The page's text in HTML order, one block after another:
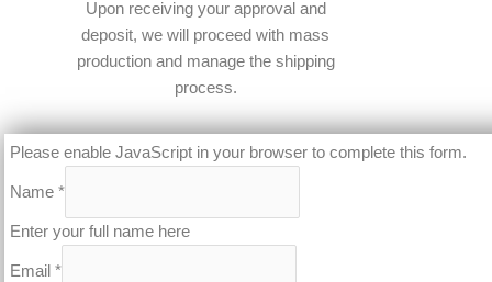
Upon receiving your approval and
deposit, we will proceed with mass
production and manage the shipping
process.​
Please enable JavaScript in your browser to complete this form.
Name *
Enter your full name here
Email *